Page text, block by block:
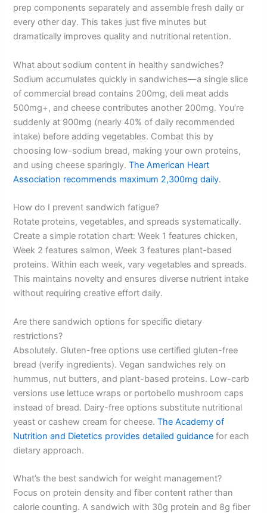
prep components separately and assemble fresh daily or
every other day. This takes just five minutes but
dramatically improves quality and nutritional retention.
What about sodium content in healthy sandwiches?
Sodium accumulates quickly in sandwiches—a single slice
of commercial bread contains 200mg, deli meat adds
500mg+, and cheese contributes another 200mg. You’re
suddenly at 900mg (nearly 40% of daily recommended
intake) before adding vegetables. Combat this by
choosing low-sodium bread, making your own proteins,
and using cheese sparingly.The American Heart
Association recommends maximum 2,300mg daily.
How do I prevent sandwich fatigue?
Rotate proteins, vegetables, and spreads systematically.
Create a simple rotation chart: Week 1 features chicken,
Week 2 features salmon, Week 3 features plant-based
proteins. Within each week, vary vegetables and spreads.
This maintains novelty and ensures diverse nutrient intake
without requiring creative effort daily.
Are there sandwich options for specific dietary
restrictions?
Absolutely. Gluten-free options use certified gluten-free
bread (verify ingredients). Vegan sandwiches rely on
hummus, nut butters, and plant-based proteins. Low-carb
versions use lettuce wraps or portobello mushroom caps
instead of bread. Dairy-free options substitute nutritional
yeast or cashew cream for cheese.The Academy of
Nutrition and Dietetics provides detailed guidance for each
dietary approach.
What’s the best sandwich for weight management?
Focus on protein density and fiber content rather than
calorie counting. A sandwich with 30g protein and 8g fiber